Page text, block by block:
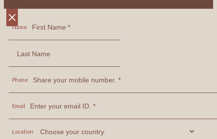
Name
Phone
Email
Location